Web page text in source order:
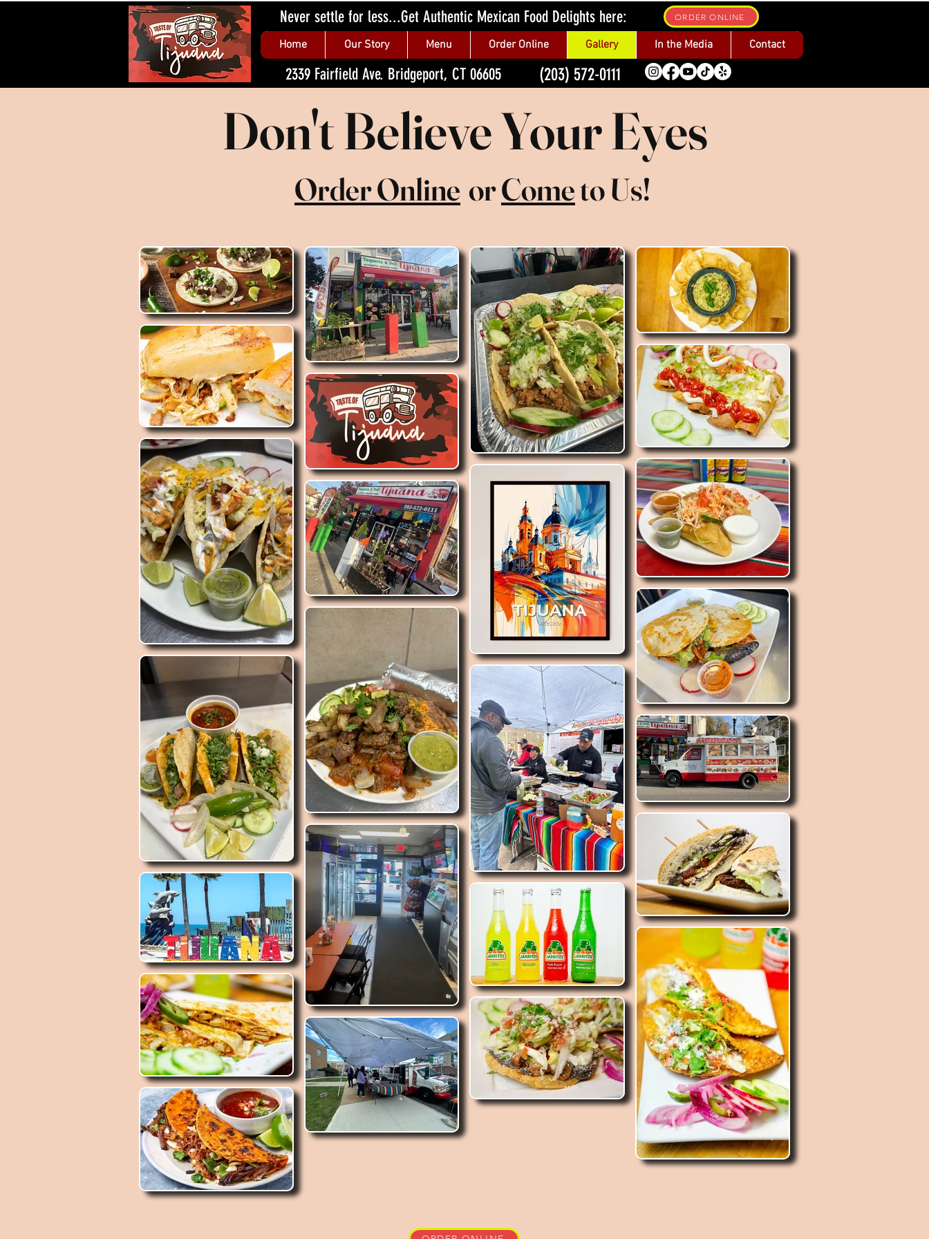
Never settle for less...Get Authentic Mexican Food Delights here: ORDER ONLINE
Home Our Story Menu Order Online Gallery In the Media Contact
2339 Fairfield Ave. Bridgeport, CT 06605 (203) 572-0111
Don't Believe Your Eyes
Order Online orCometo Us!